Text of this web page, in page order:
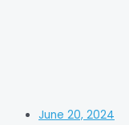
June 20, 2024